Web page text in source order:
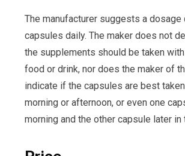
The manufacturer suggests a dosage
capsules daily. The maker does not
the supplements should be taken
food or drink, nor does the maker of
indicate if the capsules are best
morning or afternoon, or even one
morning and the other capsule later in